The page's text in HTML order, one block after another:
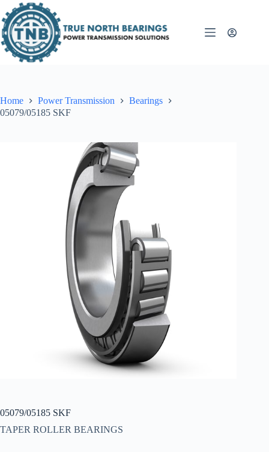
to
content
Home Power Transmission
Bearings
05079/05185 SKF
05079/05185 SKF
TAPER ROLLER BEARINGS